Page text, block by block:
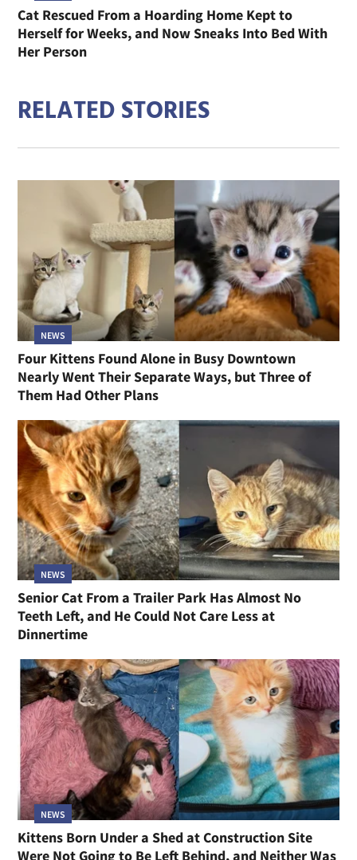
Cat Rescued From a Hoarding Home Kept to
Herself for Weeks, and Now Sneaks Into Bed With
Her Person
RELATED STORIES
NEWS
Four Kittens Found Alone in Busy Downtown
Nearly Went Their Separate Ways, but Three of
Them Had Other Plans
NEWS
Senior Cat From a Trailer Park Has Almost No
Teeth Left, and He Could Not Care Less at
Dinnertime
NEWS
Kittens Born Under a Shed at Construction Site
Were Not Going to Be Left Behind, and Neither Was